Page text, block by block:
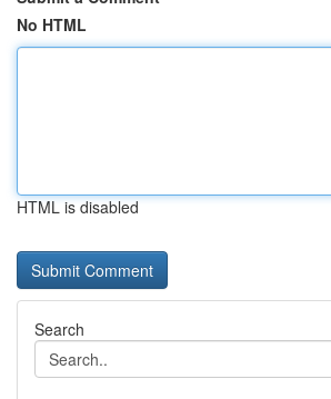
No HTML
HTML is disabled
Search